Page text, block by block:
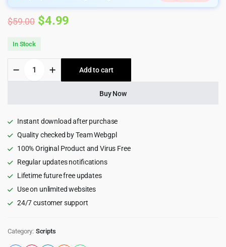
$59.00 Original
was:
$59.00.
$4.99
is:
$4.99.
In Stock
Business
quantity
Add to cart
Buy Now
Instant download after purchase
Quality checked by Team Webgpl
100% Original Product and Virus Free
Regular updates notifications
Lifetime future free updates
Use on unlimited websites
24/7 customer support
Category: Scripts